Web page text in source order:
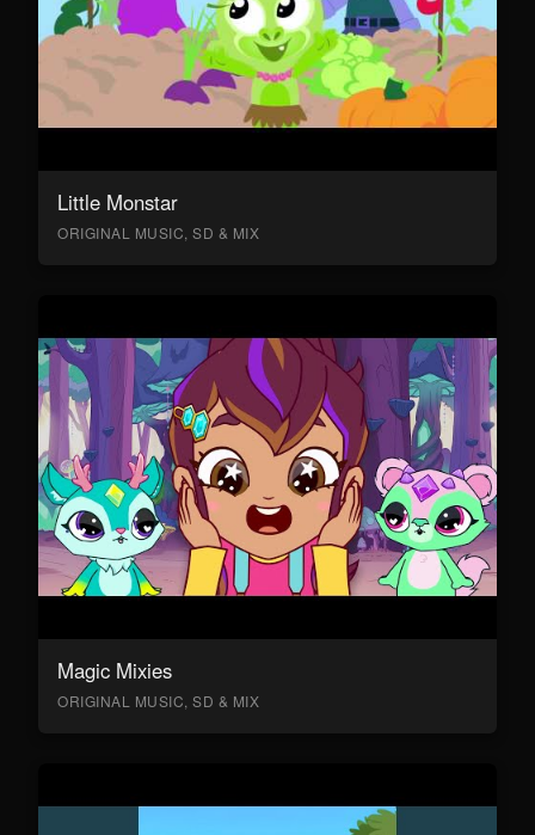
Little Monstar
ORIGINAL MUSIC, SD & MIX
Magic Mixies
ORIGINAL MUSIC, SD & MIX